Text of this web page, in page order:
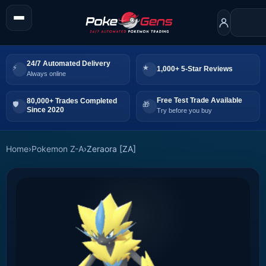
24/7 Automated Delivery
Always online
1,000+ 5-Star Reviews
80,000+ Trades Completed
Since 2020
Free Test Trade Available
Try before you buy
Home›Pokemon Z-A›Zeraora [ZA]